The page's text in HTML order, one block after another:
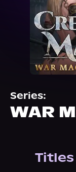
News
Events
About Us
Series:
WAR
Titles